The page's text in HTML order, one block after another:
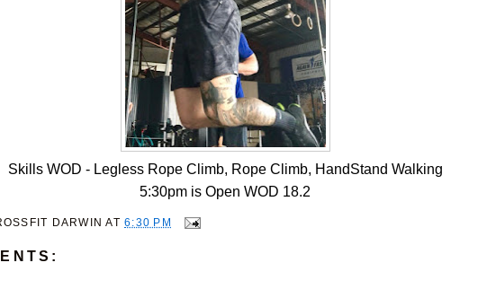
Skills WOD - Legless Rope Climb, Rope Climb, HandStand Walking
5:30pm is Open WOD 18.2
DARWIN AT6:30 PM